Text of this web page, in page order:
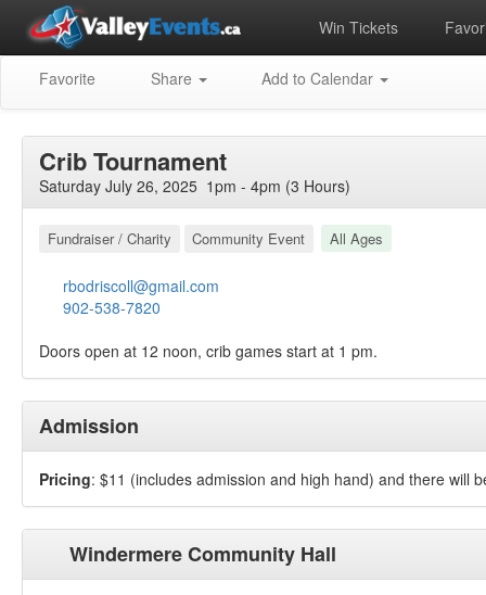
Win Tickets
Favorite Share Add to Calendar
Crib Tournament
Saturday July 26, 2025 1pm - 4pm (3 Hours)
Fundraiser / Charity Community Event All Ages
rbodriscoll@gmail.com
902-538-7820
Doors open at 12 noon, crib games start at 1 pm.
Admission
Pricing: $11 (includes admission and high hand) and there will
Windermere Community Hall